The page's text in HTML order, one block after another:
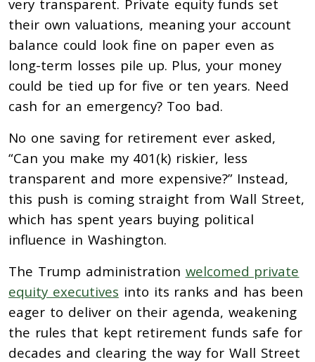
very transparent. Private equity funds set
their own valuations, meaning your account
balance could look fine on paper even as
long-term losses pile up. Plus, your money
could be tied up for five or ten years. Need
cash for an emergency? Too bad.
No one saving for retirement ever asked,
“Can you make my 401(k) riskier, less
transparent and more expensive?” Instead,
this push is coming straight from Wall Street,
which has spent years buying political
influence in Washington.
The Trump administration welcomed private
equity executives into its ranks and has been
eager to deliver on their agenda, weakening
the rules that kept retirement funds safe for
decades and clearing the way for Wall Street